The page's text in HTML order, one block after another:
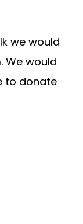
we would
We would
to donate